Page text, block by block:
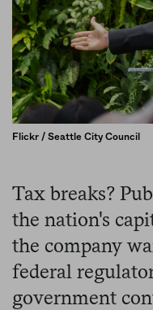
Flickr / Seattle City Council
Tax breaks?
the nation's
the company
federal
government